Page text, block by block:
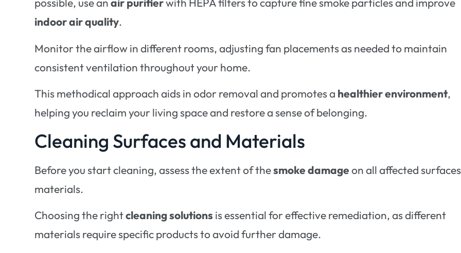
possible, use anair purifierwith HEPA filters to capture fine smoke particles and improve
indoor air quality.
Monitor the airflow in different rooms, adjusting fan placements as needed to maintain
consistent ventilation throughout your home.
This methodical approach aids in odor removal and promotes a healthier environment,
helping you reclaim your living space and restore a sense of belonging.
Cleaning Surfaces and Materials
Before you start cleaning, assess the extent of thesmoke damageon all affected
materials.
Choosing the rightcleaning solutions is essential for effective remediation, as different
materials require specific products to avoid further damage.